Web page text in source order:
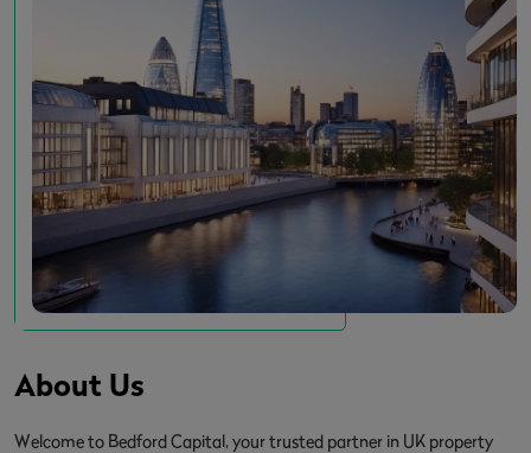
About Us
Welcome to Bedford Capital, your trusted partner in UK property